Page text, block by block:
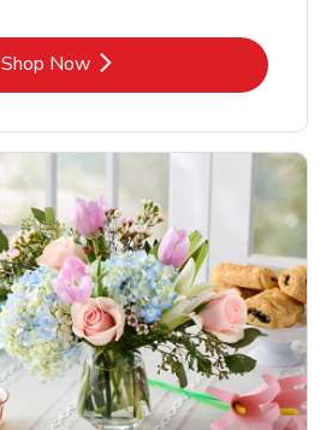
Shop NowLink Opens in New Tab